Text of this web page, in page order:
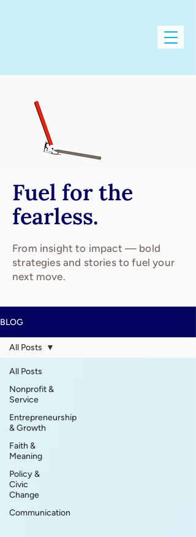
Fuel for the
fearless.
From insight to impact — bold
strategies and stories to fuel your
next move.
BLOG
All Posts
Nonprofit &
Service
Entrepreneurship
& Growth
Faith &
Meaning
Policy &
Civic
Change
Communication
All Posts